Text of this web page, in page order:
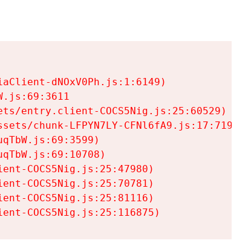
dNOxV0Ph.js:1:6149)
entry.client-COCS5Nig.js:25:60529)
chunk-LFPYN7LY-CFNl6fA9.js:17:7197)
COCS5Nig.js:25:47980)
COCS5Nig.js:25:70781)
COCS5Nig.js:25:81116)
COCS5Nig.js:25:116875)